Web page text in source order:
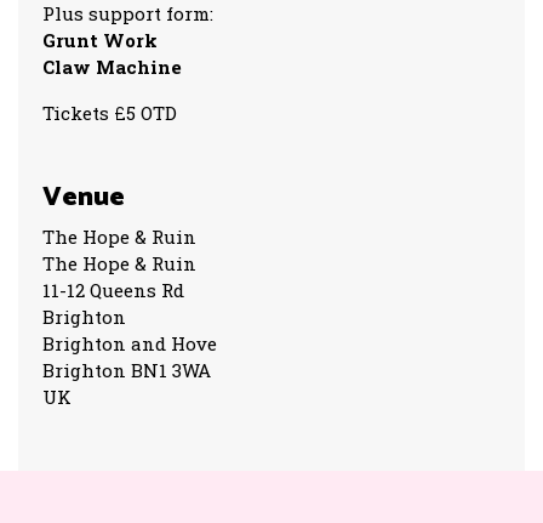
Plus support form:
Grunt Work
Claw Machine
Tickets £5 OTD
Venue
The Hope & Ruin
The Hope & Ruin
11-12 Queens Rd
Brighton
Brighton and Hove
Brighton BN1 3WA
UK